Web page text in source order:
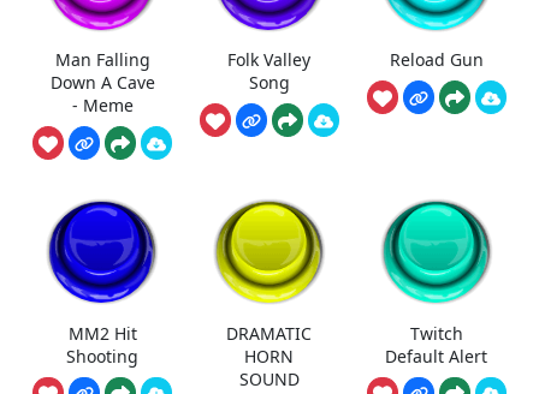
Man Falling
Down A Cave
- Meme
Folk Valley
Song
Reload Gun
MM2 Hit
Shooting
DRAMATIC
HORN
SOUND
Twitch
Default Alert